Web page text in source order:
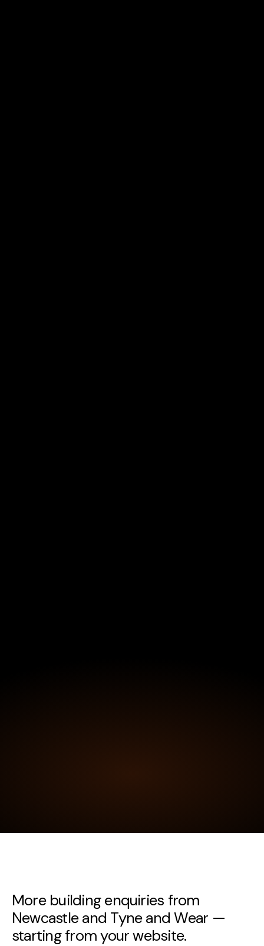
More building enquiries from
Newcastle and Tyne and Wear —
starting from your website.